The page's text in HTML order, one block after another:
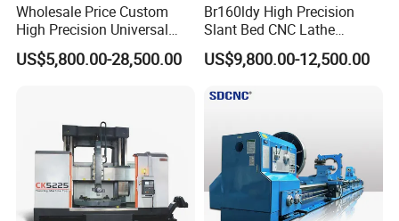
Wholesale Price Custom
High Precision Universal
Automatic Horizontal Metal
Industrial Torno Mecanico
US$5,800.00-28,500.00
Br160ldy High Precision
Slant Bed CNC Lathe
Machine with Y Axis Power
Turret for Automotive,
Industries, 12-Station Turret,
US$9,800.00-12,500.00